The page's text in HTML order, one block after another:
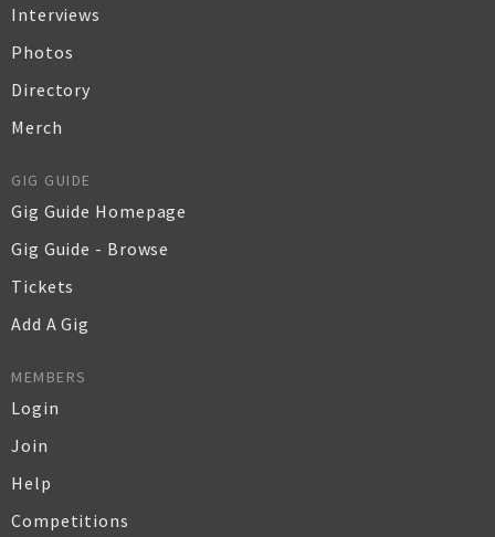
Interviews
Photos
Directory
Merch
GIG GUIDE
Gig Guide Homepage
Gig Guide - Browse
Tickets
Add A Gig
MEMBERS
Login
Join
Help
Competitions